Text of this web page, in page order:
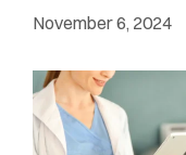
November 6, 2024